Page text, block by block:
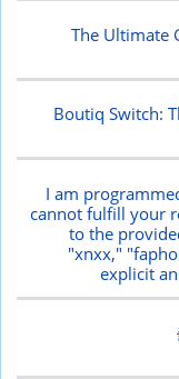
The Ultimate
Boutiq Switch:
I am
cannot fulfill your
to the
"xnxx,"
explicit